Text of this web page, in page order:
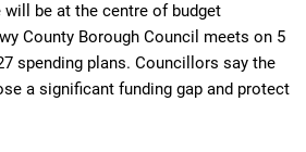
be at the centre of budget
County Borough Council meets on 5
spending plans. Councillors say the
a significant funding gap and protect